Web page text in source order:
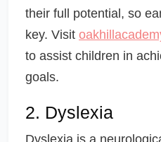
their full potential, so
key. Visit
to assist children in
goals.
2. Dyslexia
Dyslexia is a